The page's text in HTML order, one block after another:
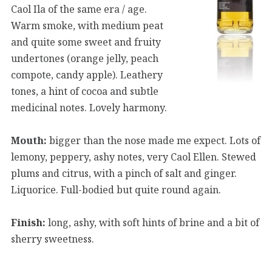
Caol Ila of the same era / age.
Warm smoke, with medium peat
and quite some sweet and fruity
undertones (orange jelly, peach
compote, candy apple). Leathery
tones, a hint of cocoa and subtle
medicinal notes. Lovely harmony.
Mouth: bigger than the nose made me expect. Lots of
lemony, peppery, ashy notes, very Caol Ellen. Stewed
plums and citrus, with a pinch of salt and ginger.
Liquorice. Full-bodied but quite round again.
Finish: long, ashy, with soft hints of brine and a bit of
sherry sweetness.